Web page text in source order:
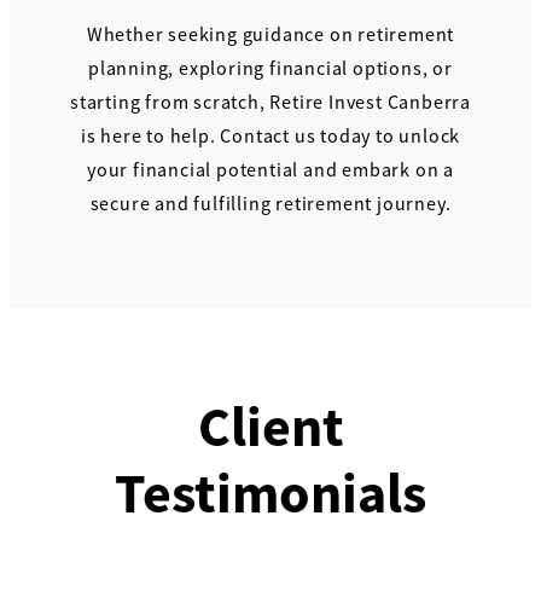
Whether seeking guidance on retirement
planning, exploring financial options, or
starting from scratch, Retire Invest Canberra
is here to help. Contact us today to unlock
your financial potential and embark on a
secure and fulfilling retirement journey.
Client
Testimonials